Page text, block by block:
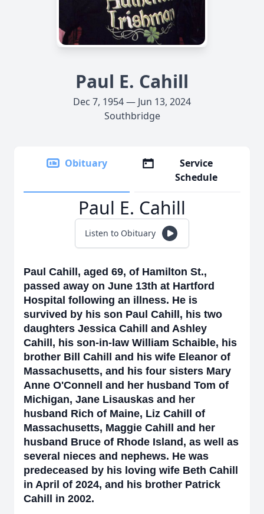
Paul E. Cahill
Dec 7, 1954 — Jun 13, 2024
Southbridge
Obituary
Service
Schedule
Paul E. Cahill
Listen to Obituary
Paul Cahill, aged 69, of Hamilton St.,
passed away on June 13th at Hartford
Hospital following an illness. He is
survived by his son Paul Cahill, his two
daughters Jessica Cahill and Ashley
Cahill, his son-in-law William Schaible, his
brother Bill Cahill and his wife Eleanor of
Massachusetts, and his four sisters Mary
Anne O'Connell and her husband Tom of
Michigan, Jane Lisauskas and her
husband Rich of Maine, Liz Cahill of
Massachusetts, Maggie Cahill and her
husband Bruce of Rhode Island, as well as
several nieces and nephews. He was
predeceased by his loving wife Beth Cahill
in April of 2024, and his brother Patrick
Cahill in 2002.